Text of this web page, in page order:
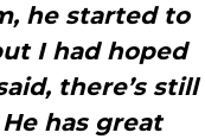
he started to
I had hoped
there’s still
has great